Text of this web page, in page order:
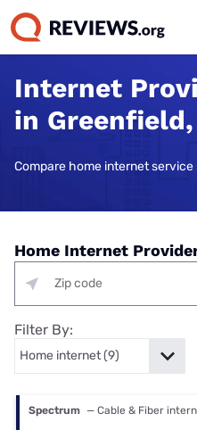
Internet
in Greenfield,
Compare home internet service
Home Internet
Filter By:
Spectrum — Cable & Fiber